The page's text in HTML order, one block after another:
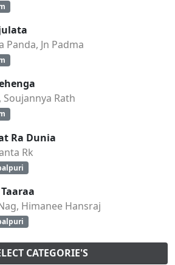
Panda, Jn Padma
Soujannya Rath
Ra Dunia
Rk
Himanee Hansraj
CATEGORIE'S